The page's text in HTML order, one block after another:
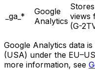
_ga_*
Google
Analytics views
(G-
Google Analytics data
(USA) under the
more information, see